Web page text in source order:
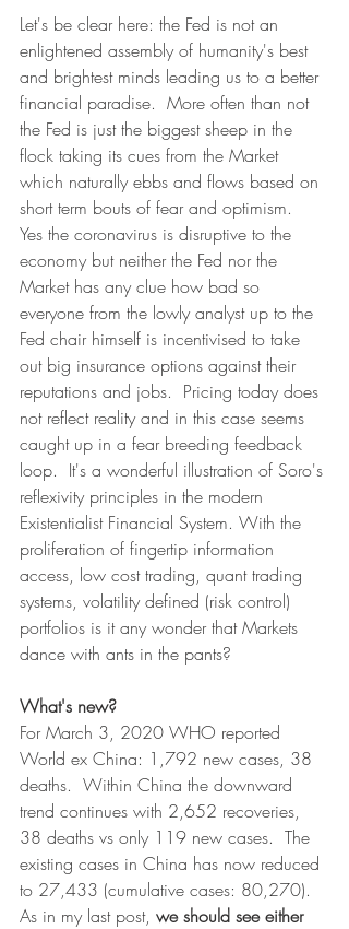
Let's be clear here: the Fed is not an
enlightened assembly of humanity's best
and brightest minds leading us to a better
financial paradise.  More often than not
the Fed is just the biggest sheep in the
flock taking its cues from the Market
which naturally ebbs and flows based on
short term bouts of fear and optimism.
Yes the coronavirus is disruptive to the
economy but neither the Fed nor the
Market has any clue how bad so
everyone from the lowly analyst up to the
Fed chair himself is incentivised to take
out big insurance options against their
reputations and jobs.  Pricing today does
not reflect reality and in this case seems
caught up in a fear breeding feedback
loop.  It's a wonderful illustration of Soro's
reflexivity principles in the modern
Existentialist Financial System. With the
proliferation of fingertip information
access, low cost trading, quant trading
systems, volatility defined (risk control)
portfolios is it any wonder that Markets
dance with ants in the pants?
What's new?
For March 3, 2020 WHO reported
World ex China: 1,792 new cases, 38
deaths.  Within China the downward
trend continues with 2,652 recoveries,
38 deaths vs only 119 new cases.  The
existing cases in China has now reduced
to 27,433 (cumulative cases: 80,270).
As in my last post, we should see either